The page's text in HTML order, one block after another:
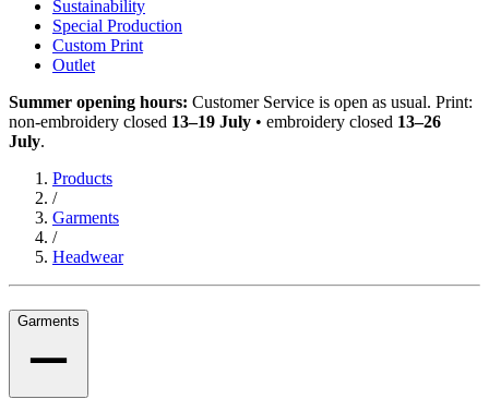
Sustainability
Special Production
Custom Print
Outlet
Summer opening hours: Customer Service is open as usual. Print:
non-embroidery closed 13–19 July • embroidery closed 13–26
July.
Products
/
Garments
/
Headwear
Garments